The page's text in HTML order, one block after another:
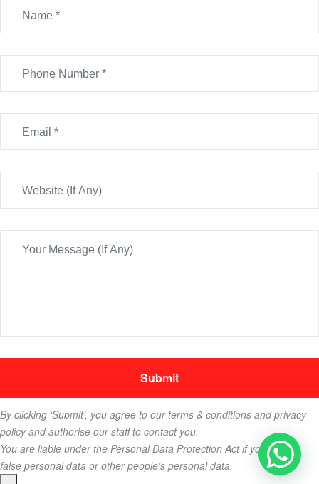
By clicking ‘Submit’, you agree to our terms & conditions and privacy
policy and authorise our staff to contact you.
You are liable under the Personal Data Protection Act if you key in
false personal data or other people’s personal data.